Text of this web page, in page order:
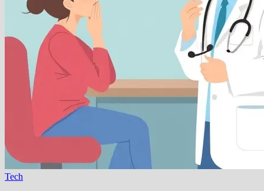
Tech